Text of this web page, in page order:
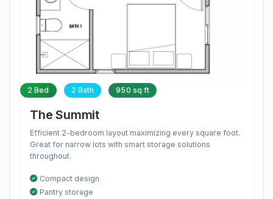
2 Bed 2 Bath 950 sq ft
The Summit
Efficient 2-bedroom layout maximizing every square foot.
Great for narrow lots with smart storage solutions
throughout.
Compact design
Pantry storage